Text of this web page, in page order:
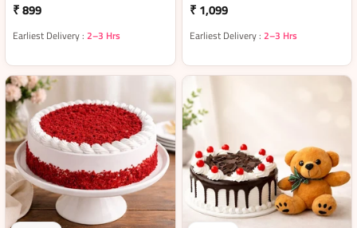
₹ 899
Earliest Delivery : 2–3 Hrs
₹ 1,099
Earliest Delivery : 2–3 Hrs